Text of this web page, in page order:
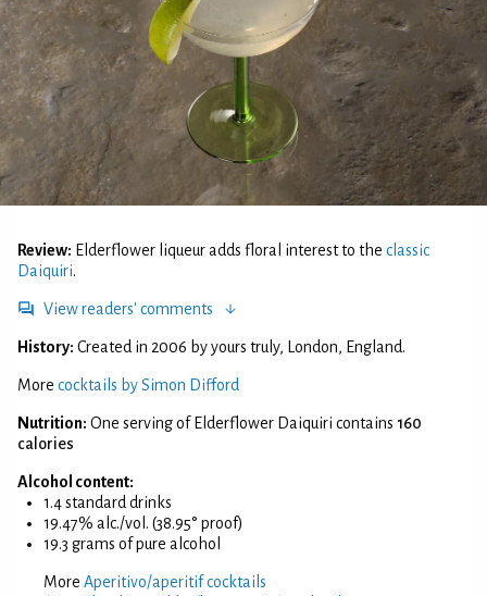
Review: Elderflower liqueur adds floral interest to the classic
Daiquiri.
View readers' comments
History: Created in 2006 by yours truly, London, England.
More cocktails by Simon Difford
Nutrition: One serving of Elderflower Daiquiri contains 160
calories
Alcohol content:
1.4 standard drinks
19.47% alc./vol. (38.95° proof)
19.3 grams of pure alcohol
More Aperitivo/aperitif cocktails